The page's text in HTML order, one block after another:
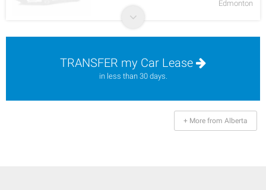
Edmonton
TRANSFER my Car Lease
in less than 30 days.
+ More from Alberta